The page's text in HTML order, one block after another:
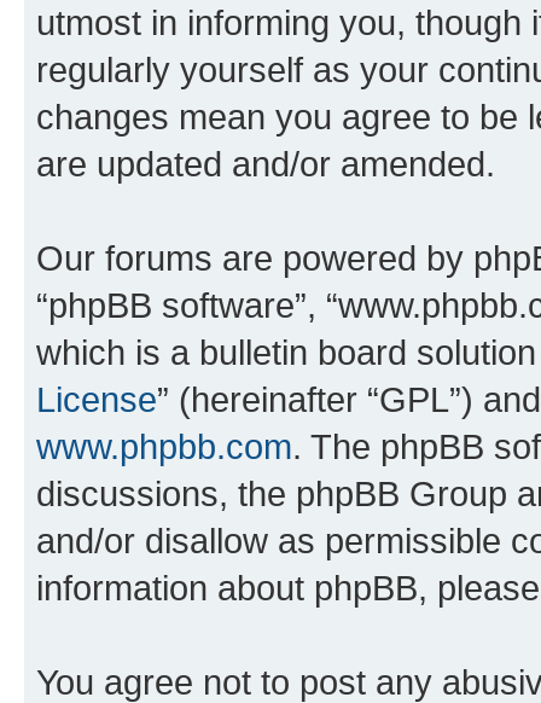
utmost in informing you,
regularly yourself as your
changes mean you agree to be
are updated and/or amended.
Our forums are powered by
“phpBB software”,
which is a bulletin board
License” (hereinafter “GPL”)
www.phpbb.com. The phpBB
discussions, the phpBB Group
and/or disallow as permissible
information about phpBB,
You agree not to post any